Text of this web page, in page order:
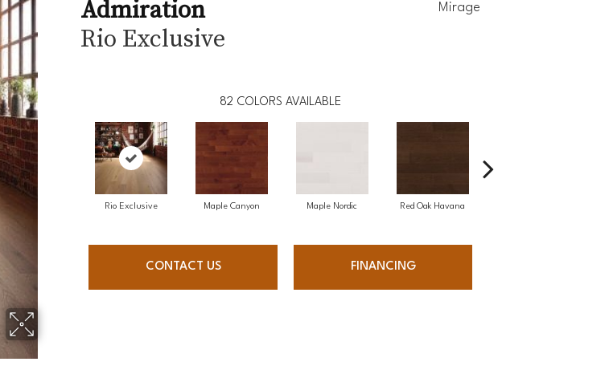
Admiration
Rio Exclusive
Mirage
82 COLORS AVAILABLE
Rio Exclusive Maple Canyon Maple Nordic Red Oak Havana
CONTACT US FINANCING